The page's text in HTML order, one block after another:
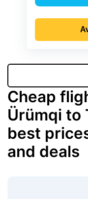
Cheap
Ürümqi to
best
and deals